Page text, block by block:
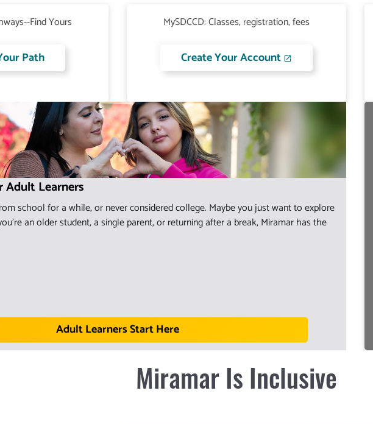
Find Yours
Path
MySDCCD: Classes, registration, fees
Create Your Account
Adult Learners
school for a while, or never considered college. Maybe you just want to explore
an older student, a single parent, or returning after a break, Miramar has the
Adult Learners Start Here
Miramar Is Inclusive